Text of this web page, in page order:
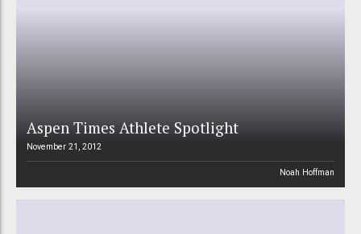
Aspen Times Athlete Spotlight
November 21, 2012
Noah Hoffman